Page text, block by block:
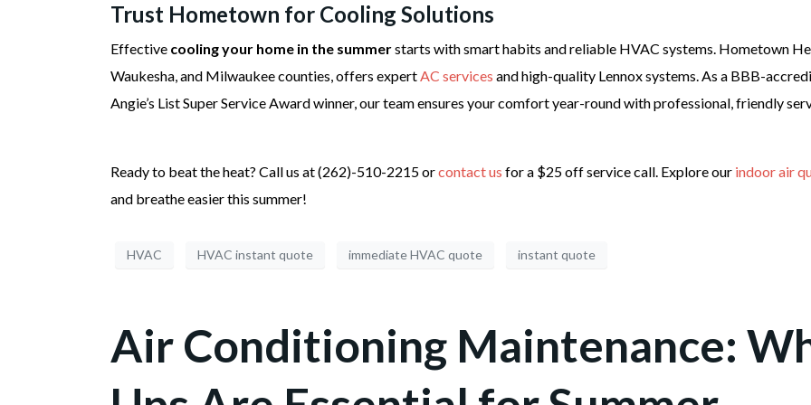
Trust Hometown for Cooling Solutions
Effective cooling your home in the summerstarts with smart habits and reliable HVAC systems. Hometown
Waukesha, and Milwaukee counties, offers expert AC services and high-quality Lennox systems. As a BBB-
Angie’s List Super Service Award winner, our team ensures your comfort year-round with professional, friendly
Ready to beat the heat? Call us at (262)-510-2215 orcontact us for a $25 off service call. Explore our indoor air
and breathe easier this summer!
HVAC HVAC instant quote immediate HVAC quote instant quote
Air Conditioning Maintenance: